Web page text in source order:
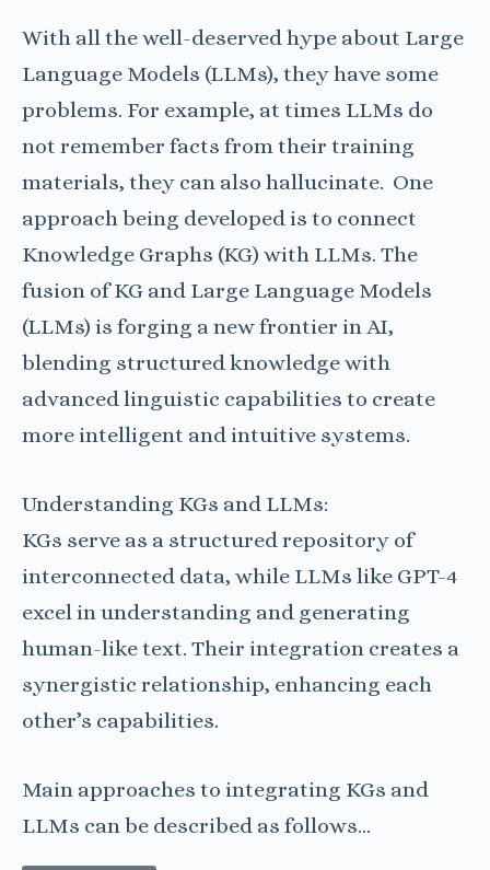
With all the well-deserved hype about Large
Language Models (LLMs), they have some
problems. For example, at times LLMs do
not remember facts from their training
materials, they can also hallucinate. One
approach being developed is to connect
Knowledge Graphs (KG) with LLMs. The
fusion of KG and Large Language Models
(LLMs) is forging a new frontier in AI,
blending structured knowledge with
advanced linguistic capabilities to create
more intelligent and intuitive systems.
Understanding KGs and LLMs:
KGs serve as a structured repository of
interconnected data, while LLMs like GPT-4
excel in understanding and generating
human-like text. Their integration creates a
synergistic relationship, enhancing each
other’s capabilities.
Main approaches to integrating KGs and
LLMs can be described as follows…